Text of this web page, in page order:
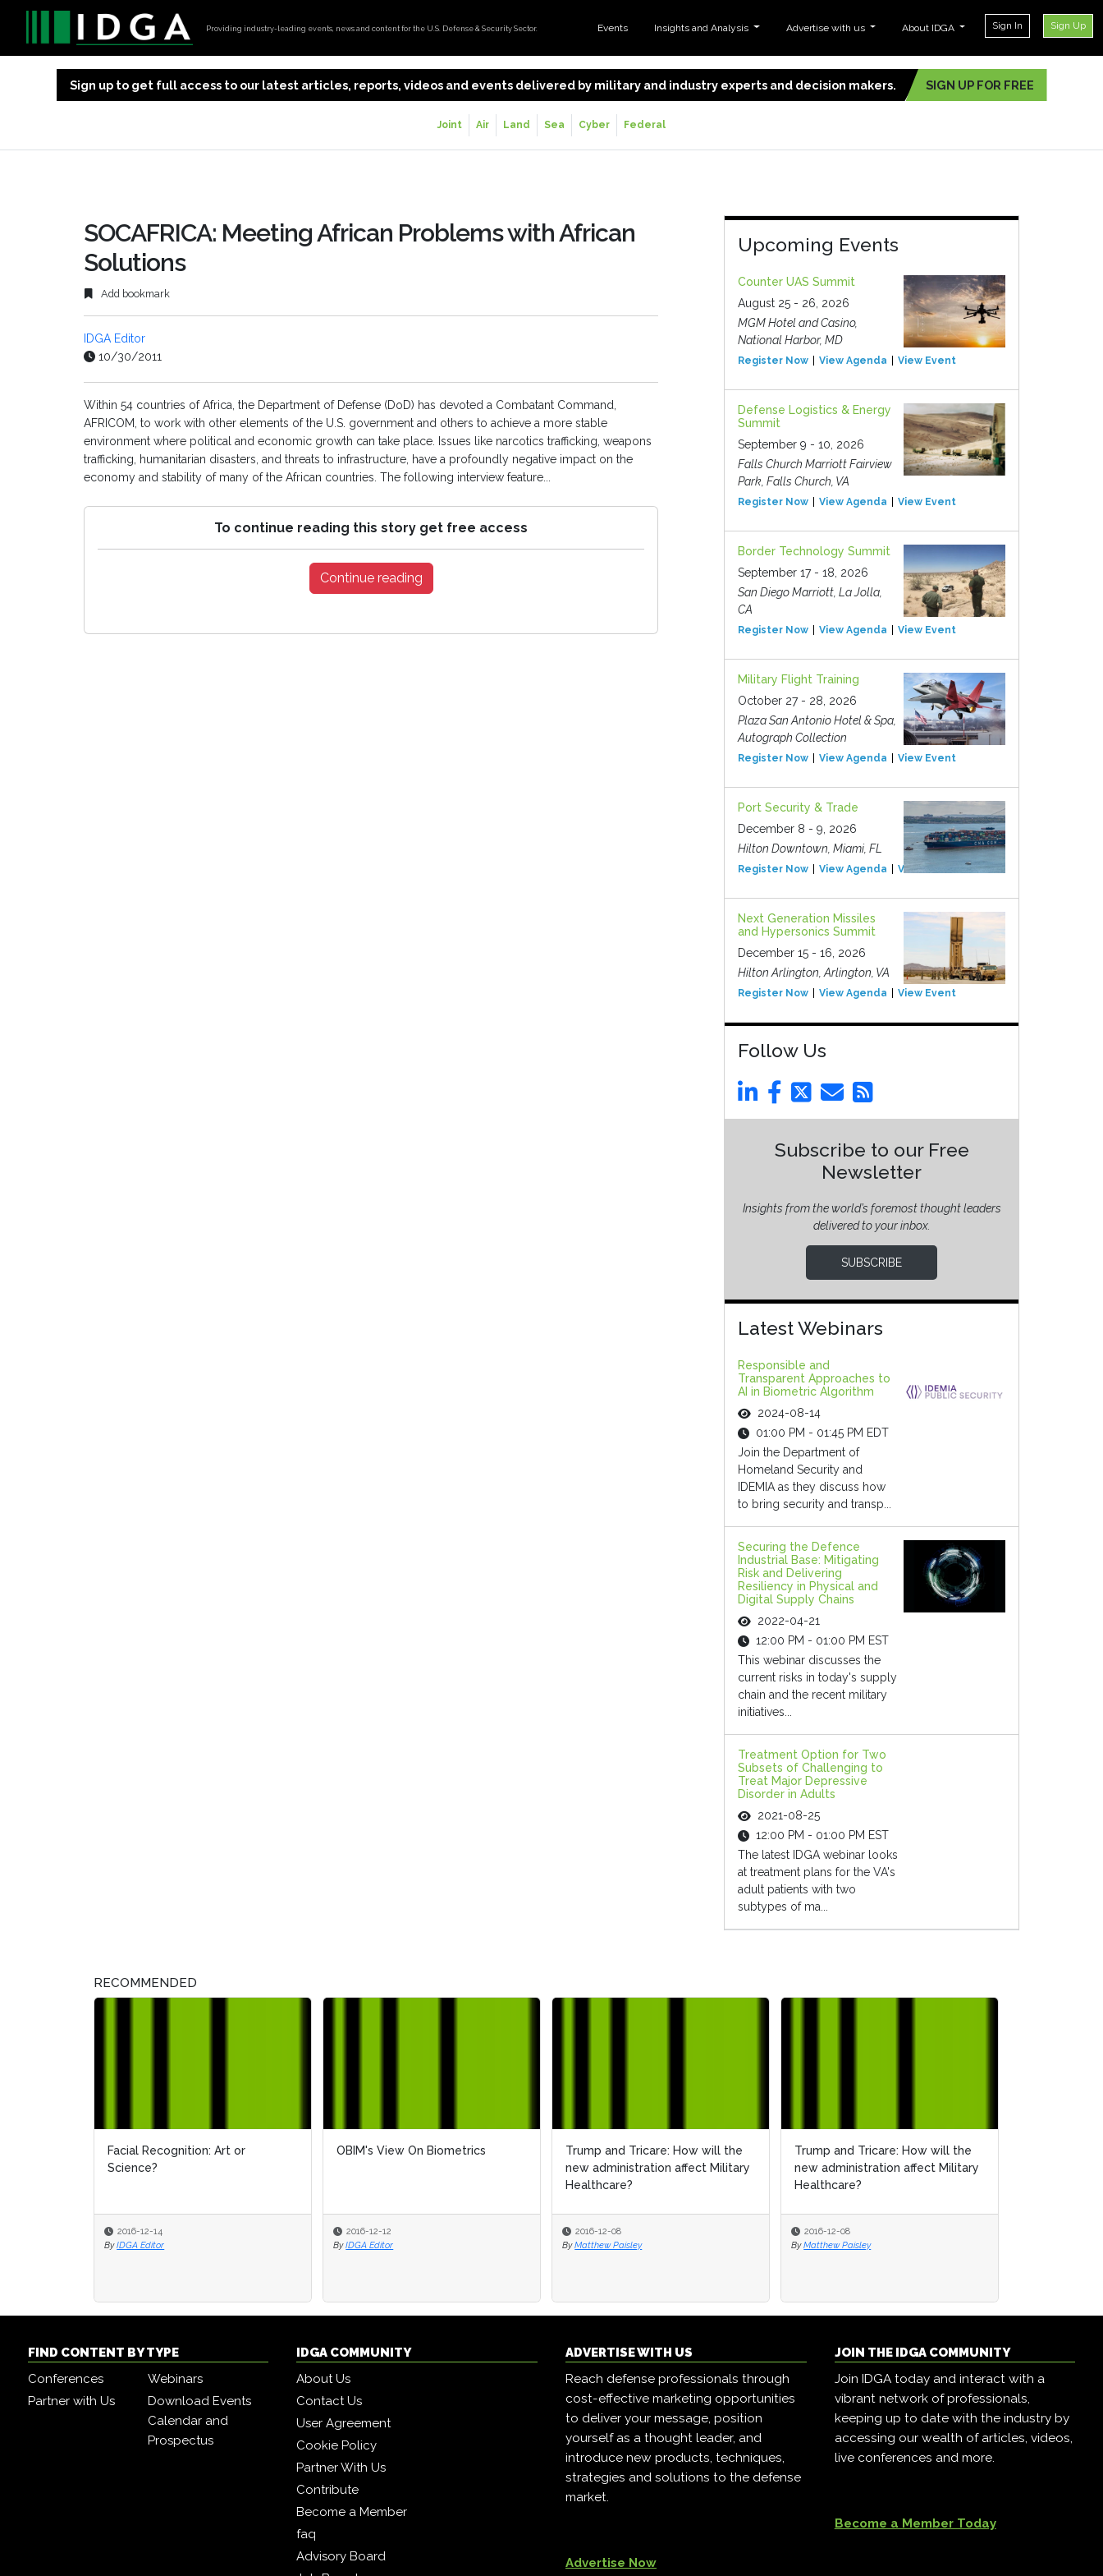
Providing industry-leading events, news and content for the U.S. Defense & Security Sector. Events Insights and Analysis Advertise with us About IDGA Sign In Sign Up
Sign up to get full access to our latest articles, reports, videos and events delivered by military and industry experts and decision makers. SIGN UP FOR FREE
Joint Air Land Sea Cyber Federal
SOCAFRICA: Meeting African Problems with African
Solutions
Add bookmark
IDGA Editor
10/30/2011
Within 54 countries of Africa, the Department of Defense (DoD) has devoted a Combatant Command,
AFRICOM, to work with other elements of the U.S. government and others to achieve a more stable
environment where political and economic growth can take place. Issues like narcotics trafficking, weapons
trafficking, humanitarian disasters, and threats to infrastructure, have a profoundly negative impact on the
economy and stability of many of the African countries. The following interview feature...
To continue reading this story get free access
Continue reading
Upcoming Events
Counter UAS Summit
August 25 - 26, 2026
MGM Hotel and Casino,
National Harbor, MD
Register Now View Agenda View Event
Defense Logistics & Energy
Summit
September 9 - 10, 2026
Falls Church Marriott Fairview
Park, Falls Church, VA
Register Now View Agenda View Event
Border Technology Summit
September 17 - 18, 2026
San Diego Marriott, La Jolla,
CA
Register Now View Agenda View Event
Military Flight Training
October 27 - 28, 2026
Plaza San Antonio Hotel & Spa,
Autograph Collection
Register Now View Agenda View Event
Port Security & Trade
December 8 - 9, 2026
Hilton Downtown, Miami, FL
Register Now View Agenda View Event
Next Generation Missiles
and Hypersonics Summit
December 15 - 16, 2026
Hilton Arlington, Arlington, VA
Register Now View Agenda View Event
Follow Us
Subscribe to our Free
Newsletter
Insights from the world’s foremost thought leaders
delivered to your inbox.
SUBSCRIBE
Latest Webinars
Responsible and
Transparent Approaches to
AI in Biometric Algorithm
2024-08-14
01:00 PM - 01:45 PM EDT
Join the Department of
Homeland Security and
IDEMIA as they discuss how
to bring security and transp...
Securing the Defence
Industrial Base: Mitigating
Risk and Delivering
Resiliency in Physical and
Digital Supply Chains
2022-04-21
12:00 PM - 01:00 PM EST
This webinar discusses the
current risks in today's supply
chain and the recent military
initiatives...
Treatment Option for Two
Subsets of Challenging to
Treat Major Depressive
Disorder in Adults
2021-08-25
12:00 PM - 01:00 PM EST
The latest IDGA webinar looks
at treatment plans for the VA's
adult patients with two
subtypes of ma...
RECOMMENDED
Facial Recognition: Art or
Science?
2016-12-14
By IDGA Editor
OBIM's View On Biometrics
2016-12-12
By IDGA Editor
Trump and Tricare: How will the
new administration affect Military
Healthcare?
2016-12-08
By Matthew Paisley
Trump and Tricare: How will the
new administration affect Military
Healthcare?
2016-12-08
By Matthew Paisley
OBIM's View On Biometrics
2016-12-12
By IDGA Editor
Trump and Tricare: How will the
new administration affect Military
Healthcare?
2016-12-08
By Matthew Paisley
Trump and Tricare: How will the
new administration affect Military
Healthcare?
2016-12-08
By Matthew Paisley
FIND CONTENT BY TYPE
Conferences
Webinars
Partner with Us
Download Events
Calendar and
Prospectus
IDGA COMMUNITY
About Us
Contact Us
User Agreement
Cookie Policy
Partner With Us
Contribute
Become a Member
faq
Advisory Board
ADVERTISE WITH US
Reach defense professionals through
cost-effective marketing opportunities
to deliver your message, position
yourself as a thought leader, and
introduce new products, techniques,
strategies and solutions to the defense
market.
Advertise Now
JOIN THE IDGA COMMUNITY
Join IDGA today and interact with a
vibrant network of professionals,
keeping up to date with the industry by
accessing our wealth of articles, videos,
live conferences and more.
Become a Member Today